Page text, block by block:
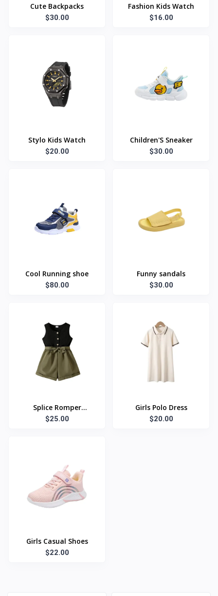
Cute Backpacks
$30.00
Fashion Kids Watch
$16.00
Stylo Kids Watch
$20.00
Children'S Sneaker
$30.00
Cool Running shoe
$80.00
Funny sandals
$30.00
Splice Romper
Jumpsuit Shorts
$25.00
Girls Polo Dress
$20.00
Girls Casual Shoes
$22.00